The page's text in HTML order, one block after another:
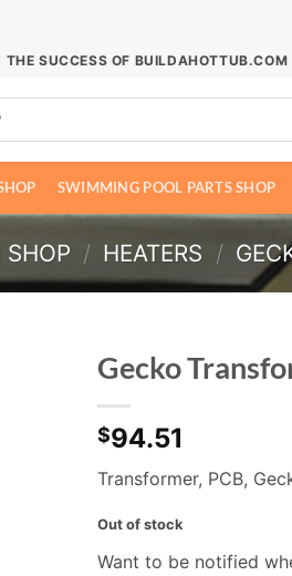
SUCCESS OF BUILDAHOTTUB.COM
SWIMMING POOL PARTS SHOP
SHOP / HEATERS /
Gecko
$94.51
Transformer, PCB,
Out of stock
Want to be notified